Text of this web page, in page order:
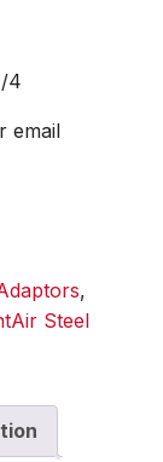
4
email
,
Steel